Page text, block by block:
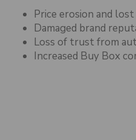
Price erosion and
Damaged brand
Loss of trust from
Increased Buy Box